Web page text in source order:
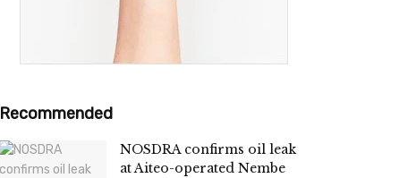
Recommended
NOSDRA confirms oil leak
at Aiteo-operated Nembe